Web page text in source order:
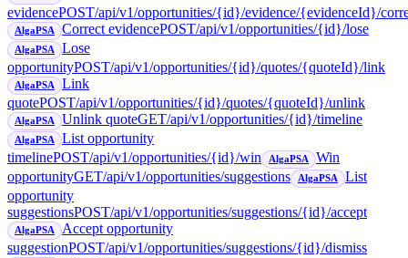
evidencePOST/api/v1/opportunities/{id}/evidence/{evidenceId}/
AlgaPSA Correct evidencePOST/api/v1/opportunities/{id}/lose
AlgaPSA
Lose
opportunityPOST/api/v1/opportunities/{id}/quotes/{quoteId}/link
AlgaPSA
Link
quotePOST/api/v1/opportunities/{id}/quotes/{quoteId}/unlink
AlgaPSA Unlink quoteGET/api/v1/opportunities/{id}/timeline
AlgaPSA
List opportunity
timelinePOST/api/v1/opportunities/{id}/win AlgaPSA
Win
opportunityGET/api/v1/opportunities/suggestions AlgaPSA
List
opportunity
suggestionsPOST/api/v1/opportunities/suggestions/{id}/accept
AlgaPSA
Accept opportunity
suggestionPOST/api/v1/opportunities/suggestions/{id}/dismiss